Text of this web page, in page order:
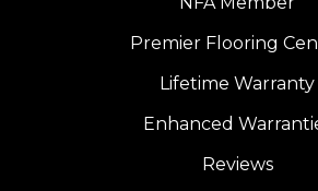
Premier Flooring
Lifetime Warranty
Enhanced
Reviews